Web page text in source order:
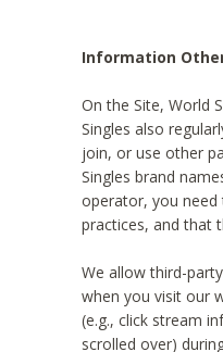
Information
On the Site, World
Singles also
join, or use other
Singles brand
operator, you need
practices, and that
We allow third-
when you visit our
(e.g., click stream
scrolled over)